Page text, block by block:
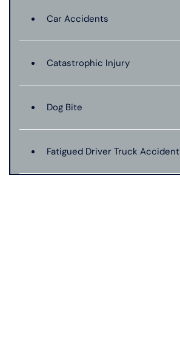
Car Accidents
Catastrophic Injury
Dog Bite
Fatigued Driver Truck Accident